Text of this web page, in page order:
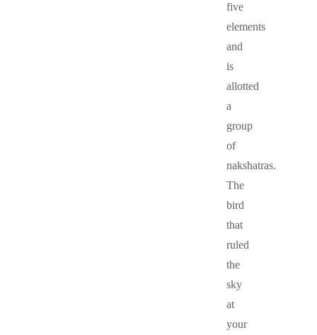
five
elements
and
is
allotted
a
group
of
nakshatras.
The
bird
that
ruled
the
sky
at
your